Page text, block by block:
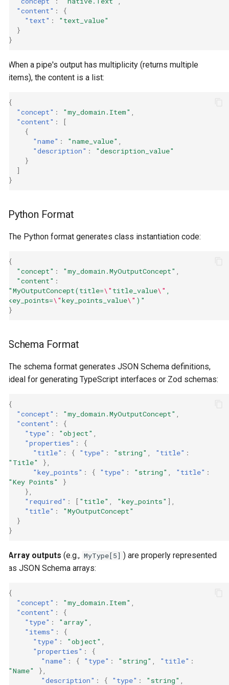
"content" :
{
"text" :
"text_value"
}
}
When a pipe's output has multiplicity (returns multiple
items), the content is a list:
{
"concept" : "my_domain.Item"
"content" :
[
{
"name" : "name_value"
"description" :
"description_value"
}
]
}
Python Format
The Python format generates class instantiation code:
{
"concept" : "my_domain.MyOutputConcept"
"content" :
"MyOutputConcept(title=\" title_value\"
key_points=\"key_points_value\" )"
}
Schema Format
The schema format generates JSON Schema definitions,
ideal for generating TypeScript interfaces or Zod schemas:
{
"concept" : "my_domain.MyOutputConcept"
"content" :
{
"type" : "object"
"properties" :
{
"title" : { "type" : "string" "title" :
"Title"
},
"key_points" : { "type" : "string" "title" :
"Key Points"
}
},
"required" : [ "title" "key_points" ],
"title" :
"MyOutputConcept"
}
}
Array outputs (e.g., MyType[5] ) are properly represented
as JSON Schema arrays:
{
"concept" : "my_domain.Item"
"content" :
{
"type" : "array"
"items" :
{
"type" : "object"
"properties" :
{
"name" : { "type" : "string" "title" :
"Name"
},
"description" : { "type" : "string"